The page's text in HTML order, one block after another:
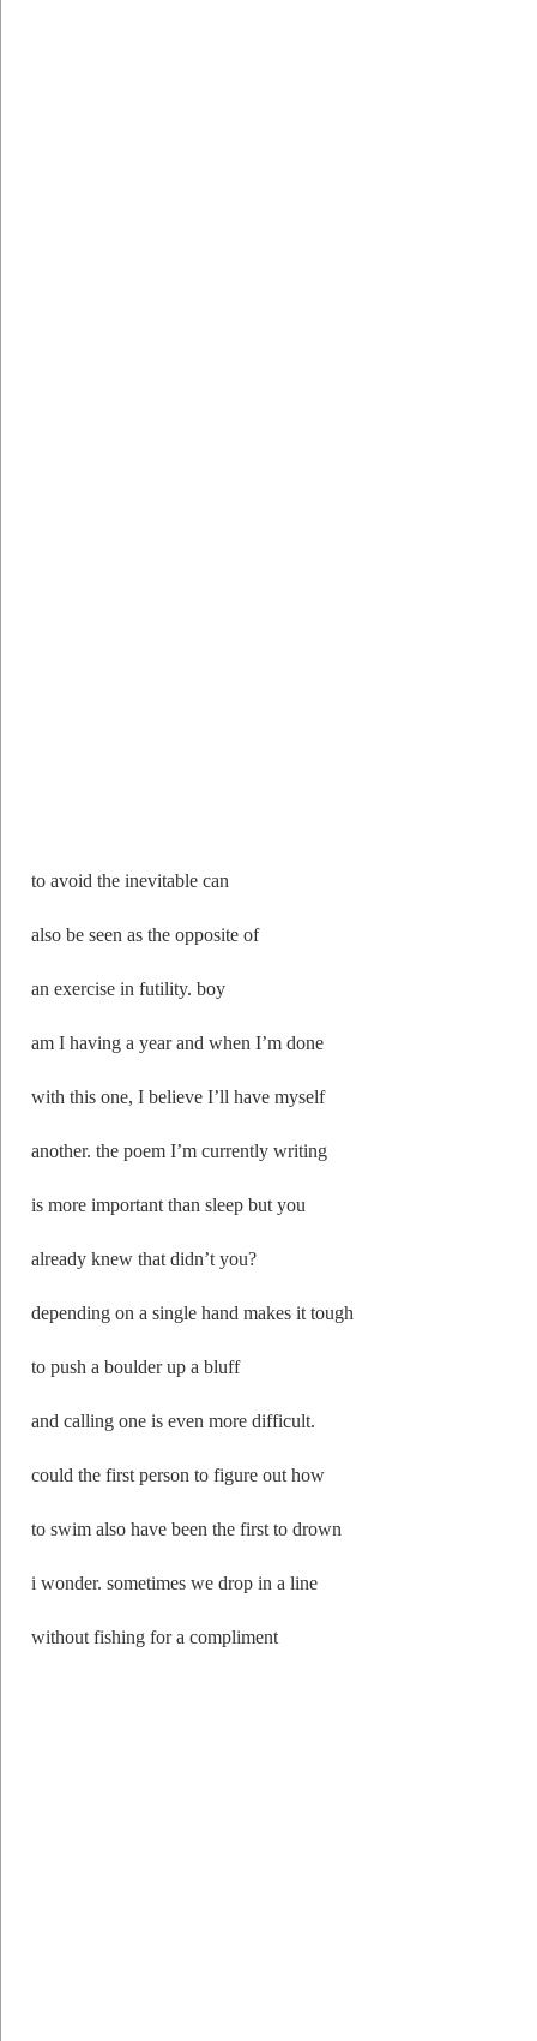
to avoid the inevitable can
also be seen as the opposite of
an exercise in futility. boy
am I having a year and when I’m done
with this one, I believe I’ll have myself
another. the poem I’m currently writing
is more important than sleep but you
already knew that didn’t you?
depending on a single hand makes it tough
to push a boulder up a bluff
and calling one is even more difficult.
could the first person to figure out how
to swim also have been the first to drown
i wonder. sometimes we drop in a line
without fishing for a compliment